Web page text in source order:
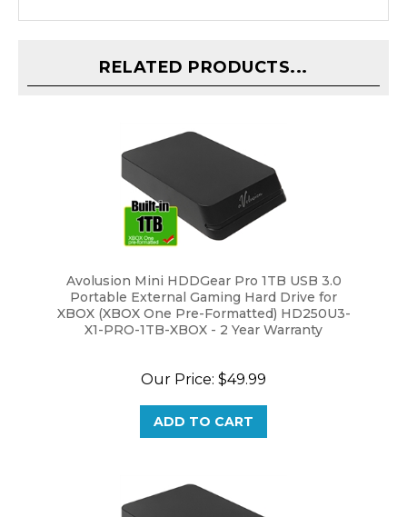
Portable External Gaming Hard Drive for
XBOX (XBOX One Pre-Formatted) HD250U3-
X1-PRO-1TB-XBOX - 2 Year Warranty
ADD TO CART